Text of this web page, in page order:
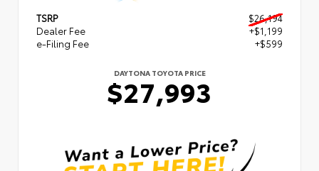
TSRP
$26,194
Dealer Fee
+$1,199
e-Filing Fee
+$599
DAYTONA TOYOTA PRICE
$27,993